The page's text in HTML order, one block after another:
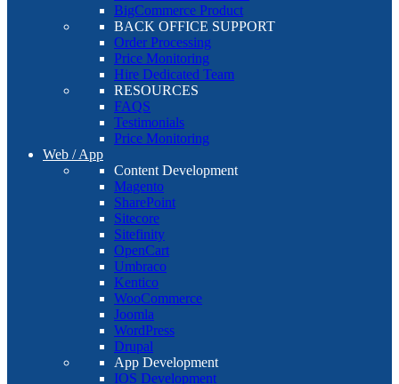
BigCommerce Product
BACK OFFICE SUPPORT
Order Processing
Price Monitoring
Hire Dedicated Team
RESOURCES
FAQS
Testimonials
Price Monitoring
Web / App
Content Development
Magento
SharePoint
Sitecore
Sitefinity
OpenCart
Umbraco
Kentico
WooCommerce
Joomla
WordPress
Drupal
App Development
IOS Development